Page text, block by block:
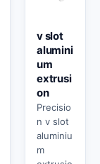
v slot
alumini
um
extrusi
on
Precisio
n v slot
aluminiu
m